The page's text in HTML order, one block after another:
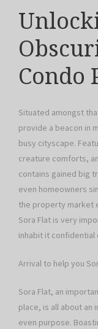
Condo
Situated amongst
provide a beacon in
busy cityscape.
creature comforts,
contains gained big
even homeowners
the property market
Sora Flat is very
inhabit it confidential
Arrival to help you
Sora Flat, an
place, is all about an
even purpose.